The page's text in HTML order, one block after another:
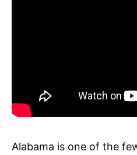
Alabama is one of the